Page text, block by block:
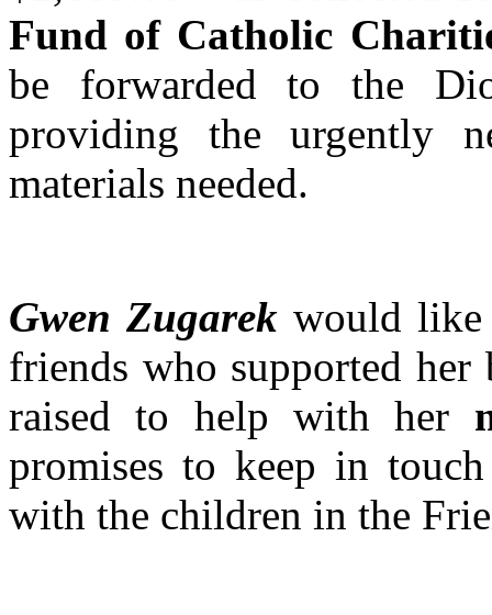
Fund of Catholic
be forwarded to the
providing the urgently
materials needed.
Gwen Zugarekwould like
friends who supported
raised to help with her
promises to keep in
with the children in the